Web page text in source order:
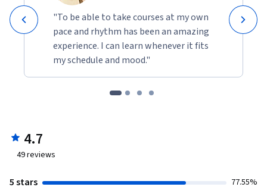
"To be able to take courses at my own
pace and rhythm has been an amazing
experience. I can learn whenever it fits
my schedule and mood."
4.7
49reviews
5 stars 77.55%